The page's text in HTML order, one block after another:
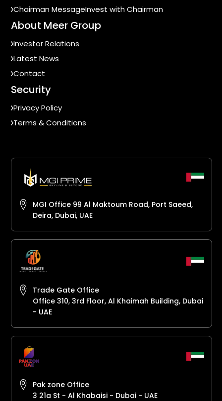
Chairman MessageInvest with Chairman
About Meer Group
Investor Relations
Latest News
Contact
Security
Privacy Policy
Terms & Conditions
MGI Office 99 Al Maktoum Road, Port Saeed,
Deira, Dubai, UAE
Trade Gate Office
Office 310, 3rd Floor, Al Khaimah Building, Dubai
- UAE
Pak zone Office
3 21a St - Al Khabaisi - Dubai - UAE